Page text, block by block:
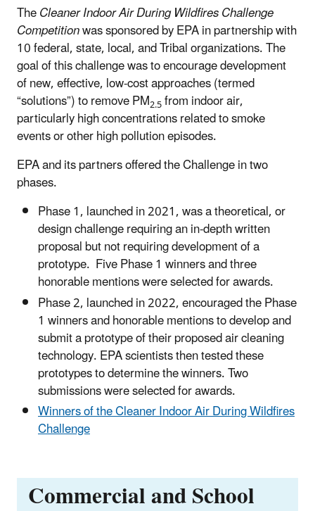
TheCleaner Indoor Air During Wildfires Challenge
Competitionwas sponsored by EPA in partnership with
10 federal, state, local, and Tribal organizations. The
goal of this challenge was to encourage development
of new, effective, low-cost approaches (termed
“solutions”) to remove PM2.5from indoor air,
particularly high concentrations related to smoke
events or other high pollution episodes.
EPA and its partners offered the Challenge in two
phases.
Phase 1, launched in 2021, was a theoretical, or
design challenge requiring an in-depth written
proposal but not requiring development of a
prototype. Five Phase 1 winners and three
honorable mentions were selected for awards.
Phase 2, launched in 2022, encouraged the Phase
1 winners and honorable mentions to develop and
submit a prototype of their proposed air cleaning
technology. EPA scientists then tested these
prototypes to determine the winners. Two
submissions were selected for awards.
Winners of the Cleaner Indoor Air During Wildfires
Challenge
Commercial and School